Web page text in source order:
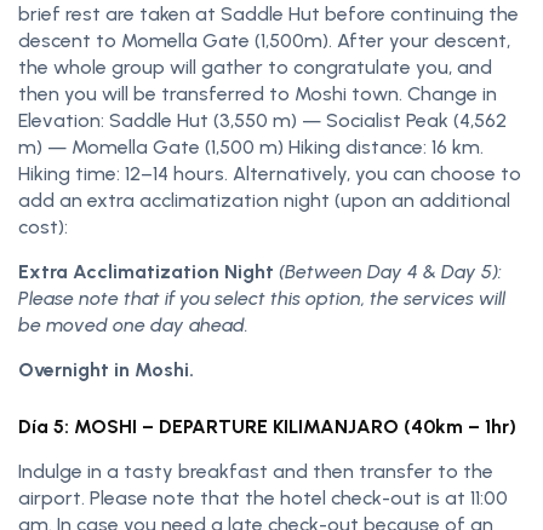
brief rest are taken at Saddle Hut before continuing the
descent to Momella Gate (1,500m). After your descent,
the whole group will gather to congratulate you, and
then you will be transferred to Moshi town. Change in
Elevation: Saddle Hut (3,550 m) — Socialist Peak (4,562
m) — Momella Gate (1,500 m) Hiking distance: 16 km.
Hiking time: 12–14 hours. Alternatively, you can choose to
add an extra acclimatization night (upon an additional
cost):
Extra Acclimatization Night (Between Day 4 & Day 5):
Please note that if you select this option, the services will
be moved one day ahead.
Overnight in Moshi.
Día 5: MOSHI – DEPARTURE KILIMANJARO (40km – 1hr)
Indulge in a tasty breakfast and then transfer to the
airport. Please note that the hotel check-out is at 11:00
am. In case you need a late check-out because of an